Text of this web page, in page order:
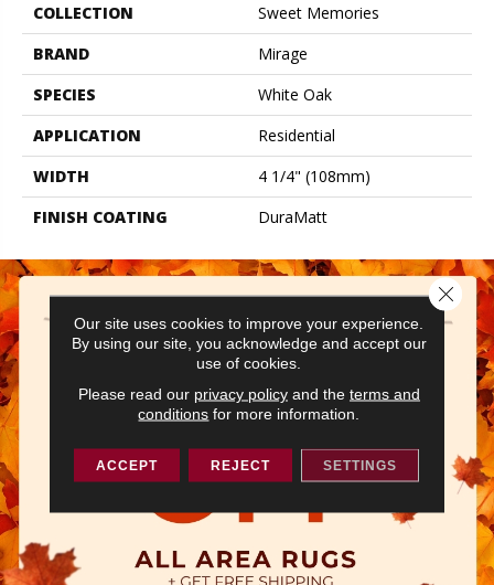
COLLECTION
Sweet Memories
BRAND
Mirage
SPECIES
White Oak
APPLICATION
Residential
WIDTH
4 1/4" (108mm)
FINISH COATING
DuraMatt
Our site uses cookies to improve your experience.
By using our site, you acknowledge and accept our
use of cookies.
Please read our privacy policyand the terms and
conditions for more information.
ACCEPT REJECT SETTINGS
Close